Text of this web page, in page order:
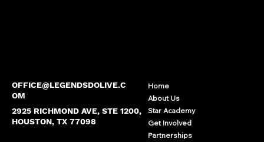
OFFICE@LEGENDSDOLIVE.C
OM
2925 RICHMOND AVE, STE 1200,
HOUSTON, TX 77098
Home
About Us
Star Academy
Get Involved
Partnerships